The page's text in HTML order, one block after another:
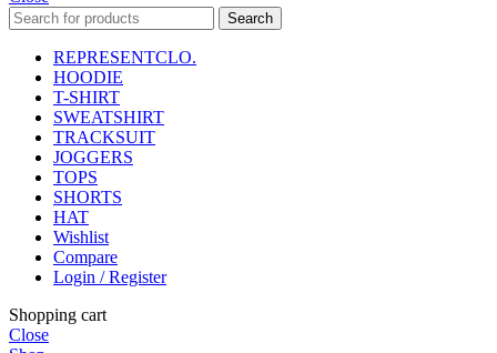
Search
REPRESENTCLO.
HOODIE
T-SHIRT
SWEATSHIRT
TRACKSUIT
JOGGERS
TOPS
SHORTS
HAT
Wishlist
Compare
Login / Register
Shopping cart
Close